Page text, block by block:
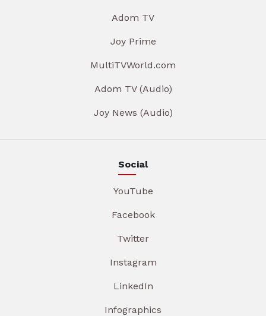
Adom TV
Joy Prime
MultiTVWorld.com
Adom TV (Audio)
Joy News (Audio)
Social
YouTube
Facebook
Twitter
Instagram
LinkedIn
Infographics